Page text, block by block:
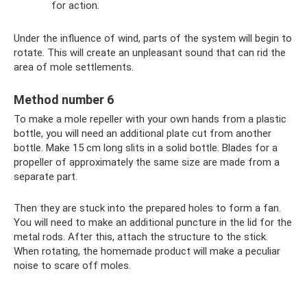
for action.
Under the influence of wind, parts of the system will begin to
rotate. This will create an unpleasant sound that can rid the
area of ​​mole settlements.
Method number 6
To make a mole repeller with your own hands from a plastic
bottle, you will need an additional plate cut from another
bottle. Make 15 cm long slits in a solid bottle. Blades for a
propeller of approximately the same size are made from a
separate part.
Then they are stuck into the prepared holes to form a fan.
You will need to make an additional puncture in the lid for the
metal rods. After this, attach the structure to the stick.
When rotating, the homemade product will make a peculiar
noise to scare off moles.